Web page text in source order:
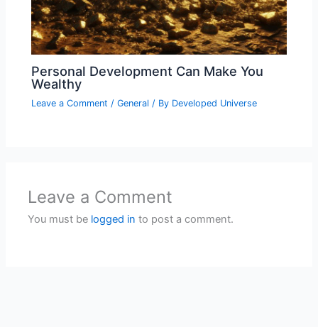
Personal Development Can Make You
Wealthy
Leave a Comment /General / By Developed Universe
Leave a Comment
You must be logged in to post a comment.